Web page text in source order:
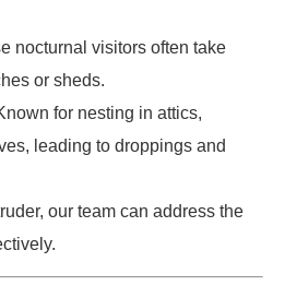
nocturnal visitors often take
or sheds.
for nesting in attics,
leading to droppings and
our team can address the